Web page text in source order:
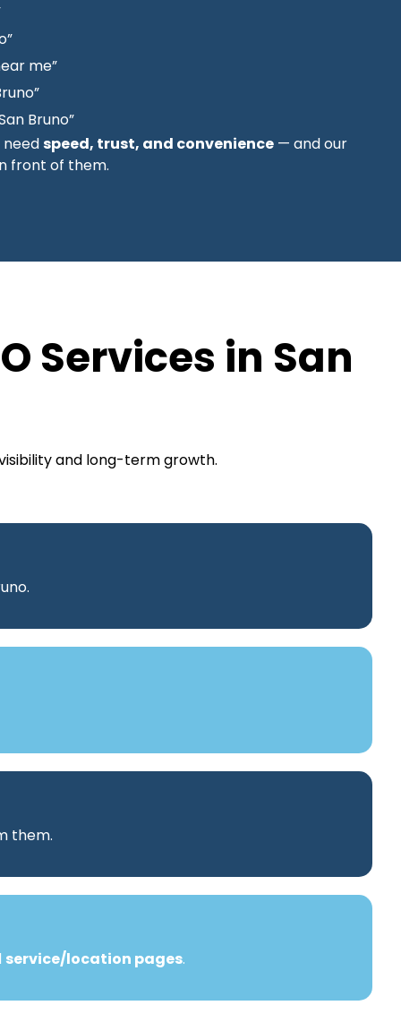
me”
Bruno”
speed, trust, and convenience — and our
front of them.
Services in San
and long-term growth.
them.
service/location pages.